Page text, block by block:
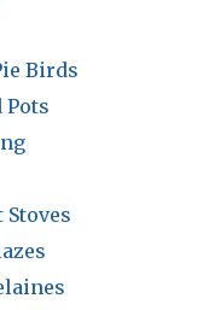
Birds
Pots
Stoves